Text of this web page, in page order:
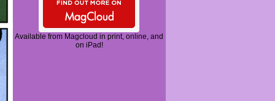
Available from Magcloud in print, online, and
on iPad!